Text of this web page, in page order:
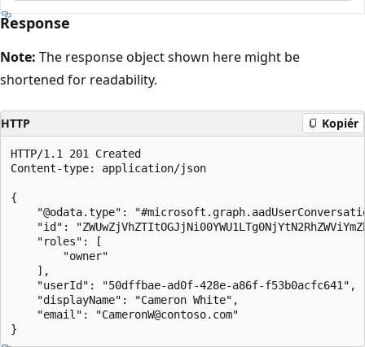
Response
Note: The response object shown here might be
shortened for readability.
HTTP Kopiér
HTTP/1.1 201 Created
Content-type: application/json
{
"@odata.type":
"id":
    "roles": [
        "owner"
    ],
    "userId": "50dffbae-ad0f-428e-a86f-f53b0acfc641",
    "displayName": "Cameron White",
    "email": "CameronW@contoso.com"